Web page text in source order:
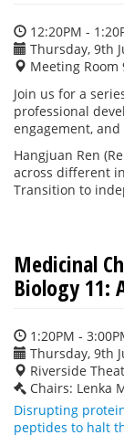
12:20PM -
Thursday, 9th
Meeting Room
Join us for a
professional
engagement,
Hangjuan Ren
across different
Transition to
Medicinal
Biology 11:
1:20PM -
Thursday, 9th
Riverside
Chairs: Lenka
Disrupting
peptides to halt